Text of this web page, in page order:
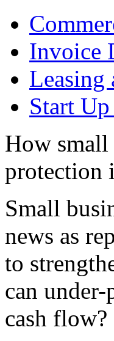
Invoice
Leasing
Start
How small
protection
Small
news as
to
can
cash flow?